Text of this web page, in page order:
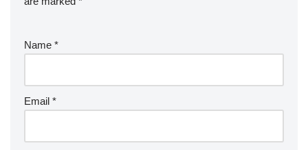
Name *
Email *